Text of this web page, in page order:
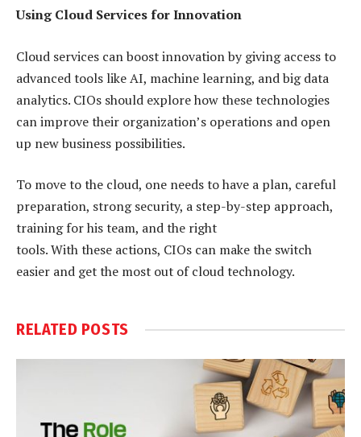
Using Cloud Services for Innovation
Cloud services can boost innovation by giving access to
advanced tools like AI, machine learning, and big data
analytics. CIOs should explore how these technologies
can improve their organization’s operations and open
up new business possibilities.
To move to the cloud, one needs to have a plan, careful
preparation, strong security, a step-by-step approach,
training for his team, and the right
tools. With these actions, CIOs can make the switch
easier and get the most out of cloud technology.
RELATED POSTS